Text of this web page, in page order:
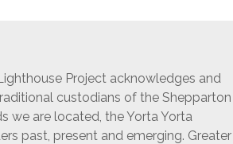
Project acknowledges and
custodians of the Shepparton
we are located, the Yorta Yorta
past, present and emerging. Greater